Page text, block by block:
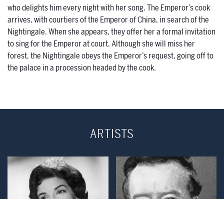
who delights him every night with her song. The Emperor’s cook
arrives, with courtiers of the Emperor of China, in search of the
Nightingale. When she appears, they offer her a formal invitation
to sing for the Emperor at court. Although she will miss her
forest, the Nightingale obeys the Emperor’s request, going off to
the palace in a procession headed by the cook.
ARTISTS